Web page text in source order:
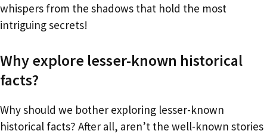
whispers from the shadows that hold the most
intriguing secrets!
Why explore lesser-known historical
facts?
Why should we bother exploring lesser-known
historical facts? After all, aren’t the well-known stories